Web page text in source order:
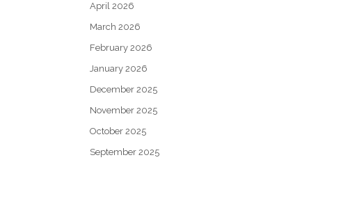
April 2026
March 2026
February 2026
January 2026
December 2025
November 2025
October 2025
September 2025